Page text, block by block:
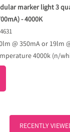
marker light 3
- 4000K
@ 350mA or 19lm
4000k (n/
RECENTLY